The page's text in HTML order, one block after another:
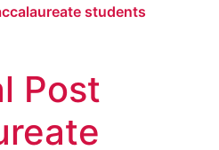
students
Post